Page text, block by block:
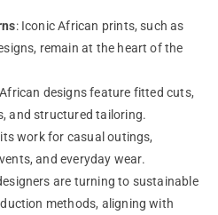
: Iconic African prints, such as
remain at the heart of the
designs feature fitted cuts,
and structured tailoring.
work for casual outings,
and everyday wear.
are turning to sustainable
methods, aligning with